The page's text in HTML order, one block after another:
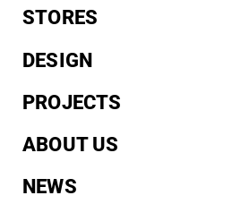
STORES
DESIGN
PROJECTS
ABOUT US
NEWS